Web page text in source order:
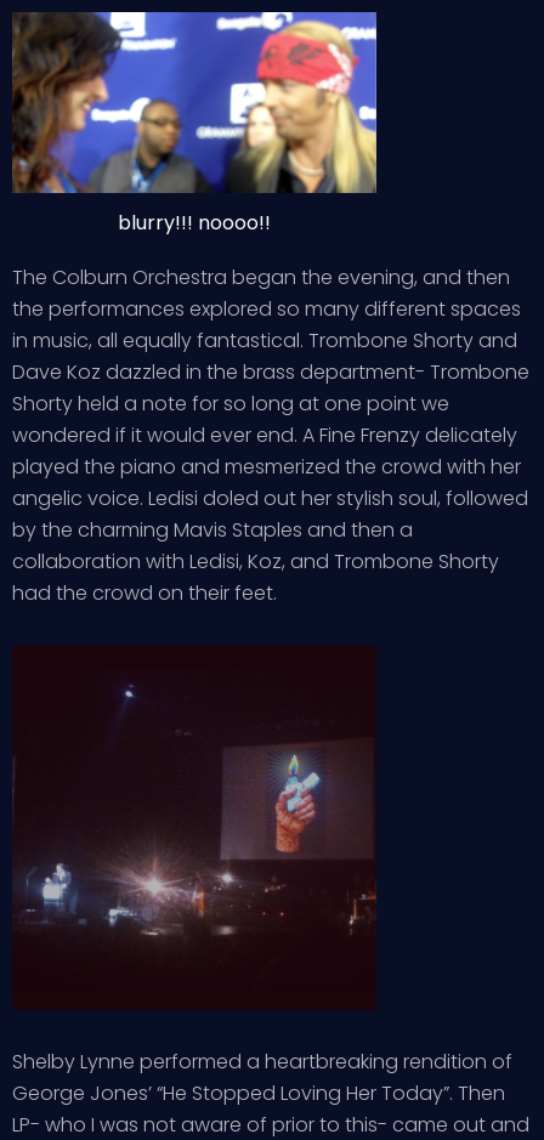
blurry!!! noooo!!
The Colburn Orchestra began the evening, and then
the performances explored so many different spaces
in music, all equally fantastical. Trombone Shorty and
Dave Koz dazzled in the brass department- Trombone
Shorty held a note for so long at one point we
wondered if it would ever end. A Fine Frenzy delicately
played the piano and mesmerized the crowd with her
angelic voice. Ledisi doled out her stylish soul, followed
by the charming Mavis Staples and then a
collaboration with Ledisi, Koz, and Trombone Shorty
had the crowd on their feet.
Shelby Lynne performed a heartbreaking rendition of
George Jones’ “He Stopped Loving Her Today”. Then
LP- who I was not aware of prior to this- came out and